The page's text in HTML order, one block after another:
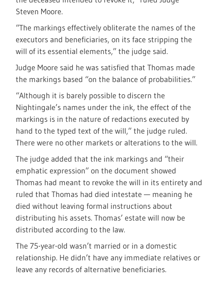
Steven Moore.
“The markings effectively obliterate the names of the
executors and beneficiaries, on its face stripping the
will of its essential elements,” the judge said.
Judge Moore said he was satisfied that Thomas made
the markings based “on the balance of probabilities.”
“Although it is barely possible to discern the
Nightingale’s names under the ink, the effect of the
markings is in the nature of redactions executed by
hand to the typed text of the will,” the judge ruled.
There were no other markets or alterations to the will.
The judge added that the ink markings and “their
emphatic expression” on the document showed
Thomas had meant to revoke the will in its entirety and
ruled that Thomas had died intestate — meaning he
died without leaving formal instructions about
distributing his assets. Thomas’ estate will now be
distributed according to the law.
The 75-year-old wasn’t married or in a domestic
relationship. He didn’t have any immediate relatives or
leave any records of alternative beneficiaries.